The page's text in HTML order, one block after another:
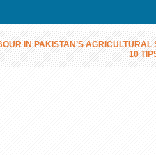
IN PAKISTAN’S AGRICULTURAL
10